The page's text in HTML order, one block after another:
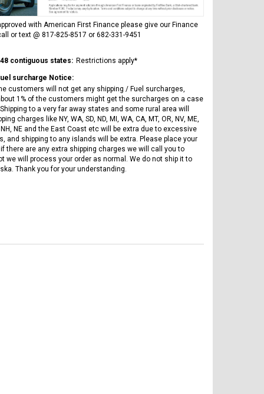
with American First Finance please give our Finance
or text @ 817-825-8517 or 682-331-9451
contiguous states: Restrictions apply*
surcharge Notice:
customers will not get any shipping / Fuel surcharges,
1% of the customers might get the surcharges on a case
to a very far away states and some rural area will
charges like NY, WA, SD, ND, MI, WA, CA, MT, OR, NV, ME,
NH, NE and the East Coast etc will be extra due to excessive
and shipping to any islands will be extra. Please place your
there are any extra shipping charges we will call you to
we will process your order as normal. We do not ship it to
Thank you for your understanding.